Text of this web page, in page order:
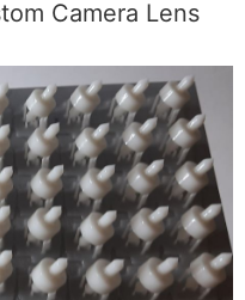
Camera Lens
of Guide
Systems